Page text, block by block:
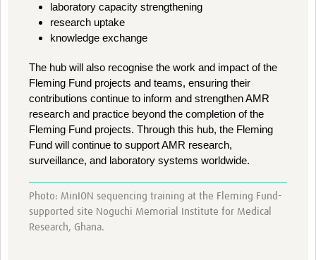
laboratory capacity strengthening
research uptake
knowledge exchange
The hub will also recognise the work and impact of the
Fleming Fund projects and teams, ensuring their
contributions continue to inform and strengthen AMR
research and practice beyond the completion of the
Fleming Fund projects. Through this hub, the Fleming
Fund will continue to support AMR research,
surveillance, and laboratory systems worldwide.
Photo: MinION sequencing training at the Fleming Fund-
supported site Noguchi Memorial Institute for Medical
Research, Ghana.